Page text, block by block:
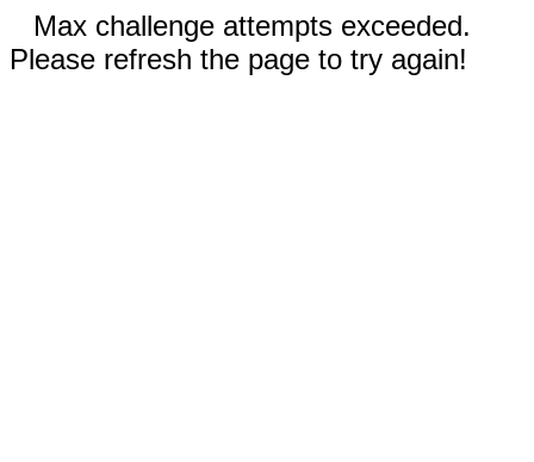
Max challenge attempts exceeded.
Please refresh the page to try again!